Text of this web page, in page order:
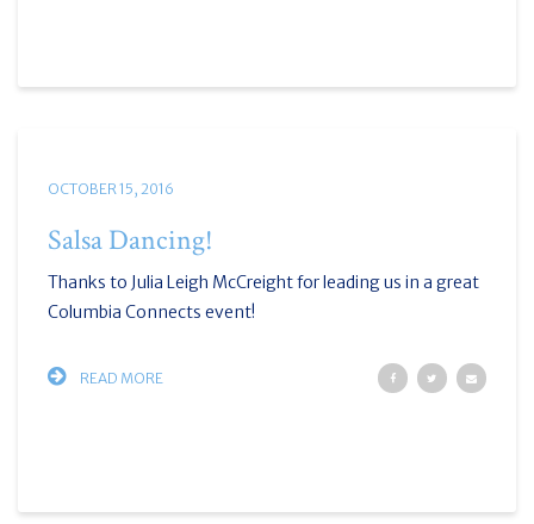
OCTOBER 15, 2016
Salsa Dancing!
Thanks to Julia Leigh McCreight for leading us in a great
Columbia Connects event!
READ MORE